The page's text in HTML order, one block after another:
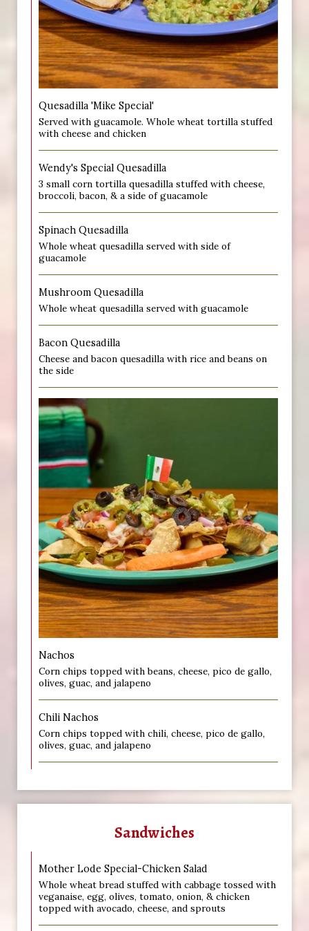
Quesadilla 'Mike Special'
Served with guacamole. Whole wheat tortilla stuffed
with cheese and chicken
Wendy's Special Quesadilla
3 small corn tortilla quesadilla stuffed with cheese,
broccoli, bacon, & a side of guacamole
Spinach Quesadilla
Whole wheat quesadilla served with side of
guacamole
Mushroom Quesadilla
Whole wheat quesadilla served with guacamole
Bacon Quesadilla
Cheese and bacon quesadilla with rice and beans on
the side
Nachos
Corn chips topped with beans, cheese, pico de gallo,
olives, guac, and jalapeno
Chili Nachos
Corn chips topped with chili, cheese, pico de gallo,
olives, guac, and jalapeno
Sandwiches
Mother Lode Special-Chicken Salad
Whole wheat bread stuffed with cabbage tossed with
veganaise, egg, olives, tomato, onion, & chicken
topped with avocado, cheese, and sprouts